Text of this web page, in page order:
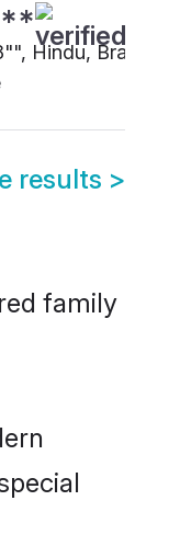
Hindu, Brahmin
results >
family